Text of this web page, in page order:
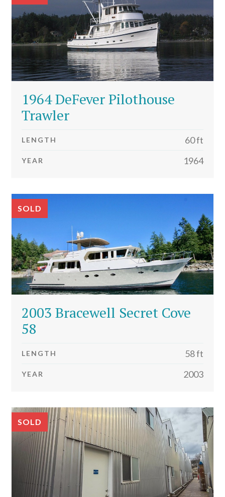
1964 DeFever Pilothouse
Trawler
LENGTH 60 ft
YEAR 1964
SOLD
2003 Bracewell Secret Cove
58
LENGTH 58 ft
YEAR 2003
SOLD